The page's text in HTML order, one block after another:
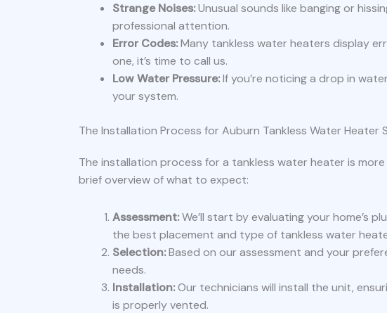
Strange Noises:Unusual sounds like banging or
professional attention.
Error Codes:Many tankless water heaters display
one, it’s time to call us.
Low Water Pressure:If you’re noticing a drop in
your system.
The Installation Process for Auburn Tankless Water Heater
The installation process for a tankless water heater is
brief overview of what to expect:
Assessment:We’ll start by evaluating your home’s
the best placement and type of tankless water
Selection:Based on our assessment and your
needs.
Installation:Our technicians will install the unit,
is properly vented.